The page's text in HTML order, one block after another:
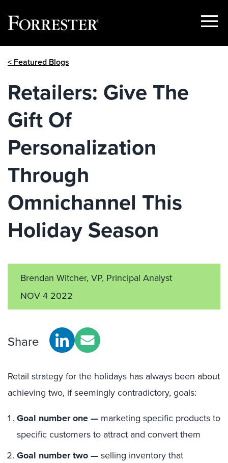
Show
< Featured Blogs
Retailers: Give The
Gift Of
Personalization
Through
Omnichannel This
Holiday Season
Brendan Witcher, VP, Principal Analyst
NOV 4 2022
Share
Retail strategy for the holidays has always been about
achieving two, if seemingly contradictory, goals:
Goal number one — marketing specific products to
specific customers to attract and convert them
Goal number two — selling inventory that